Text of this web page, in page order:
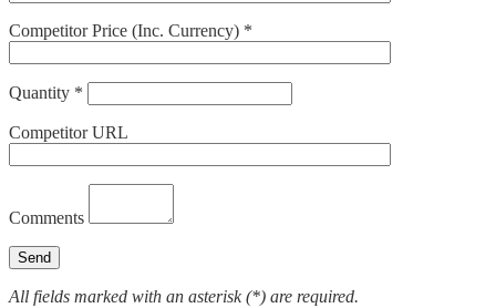
Competitor Price (Inc. Currency) *
Quantity *
Competitor URL
Comments
All fields marked with an asterisk (*) are required.